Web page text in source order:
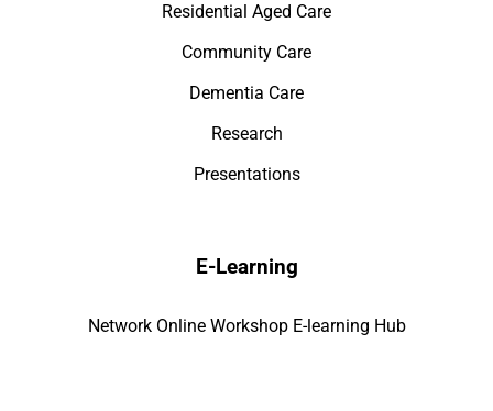
Residential Aged Care
Community Care
Dementia Care
Research
Presentations
E-Learning
Network Online Workshop E-learning Hub